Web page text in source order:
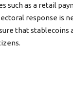
such as a retail
response is
that stablecoins